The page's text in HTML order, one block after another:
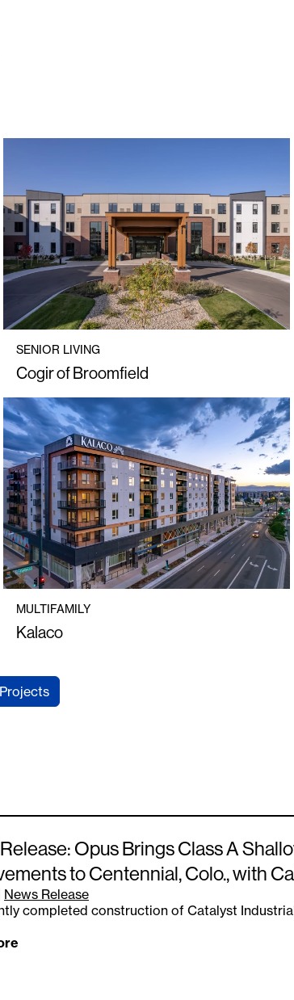
SENIOR LIVING
Cogir of Broomfield
MULTIFAMILY
Kalaco
Opus Brings Class A
to Centennial, Colo., with
News Release
completed construction of Catalyst